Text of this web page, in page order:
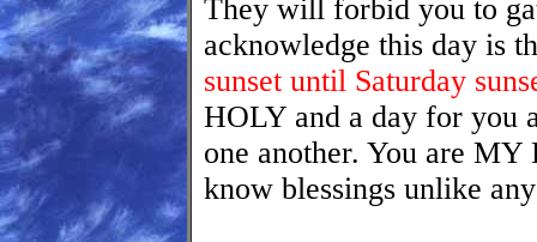
They will forbid you to
acknowledge this day is
sunset until Saturday
HOLY and a day for you
one another. You are
know blessings unlike